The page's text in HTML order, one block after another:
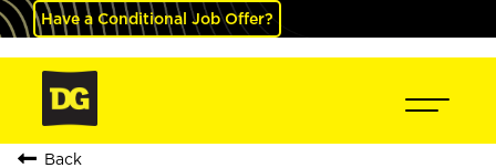
Have a Conditional Job Offer?
Back